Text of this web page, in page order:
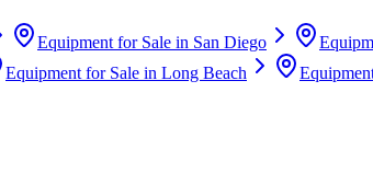
Equipment for Sale in San Diego
Equipment for Sale in Long Beach